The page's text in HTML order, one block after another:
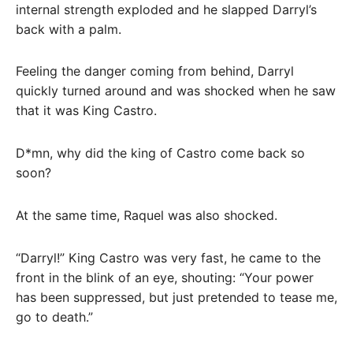
internal strength exploded and he slapped Darryl’s
back with a palm.
Feeling the danger coming from behind, Darryl
quickly turned around and was shocked when he saw
that it was King Castro.
D*mn, why did the king of Castro come back so
soon?
At the same time, Raquel was also shocked.
“Darryl!” King Castro was very fast, he came to the
front in the blink of an eye, shouting: “Your power
has been suppressed, but just pretended to tease me,
go to death.”